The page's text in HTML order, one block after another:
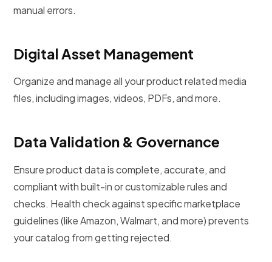
manual errors.
Digital Asset Management
Organize and manage all your product related media
files, including images, videos, PDFs, and more.
Data Validation & Governance
Ensure product data is complete, accurate, and
compliant with built-in or customizable rules and
checks. Health check against specific marketplace
guidelines (like Amazon, Walmart, and more) prevents
your catalog from getting rejected.